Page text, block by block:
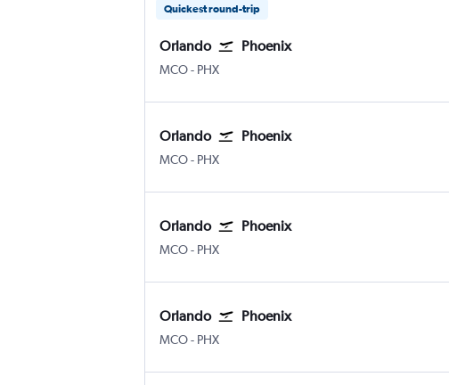
Quickest round-trip
Orlando Phoenix
MCOOrlando
- PHX
Orlando Phoenix
MCOOrlando
- PHX
Orlando Phoenix
MCOOrlando
- PHX
Orlando Phoenix
MCOOrlando
- PHX